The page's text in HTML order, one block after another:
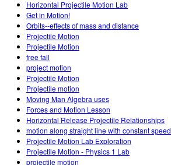
Horizontal Projectile Motion Lab
Get in Motion!
Orbits--effects of mass and distance
Projectile Motion
Projectile Motion
free fall
project motion
Projectile Motion
Projectile motion
Moving Man Algebra uses
Forces and Motion Lesson
Horizontal Release Projectile Relationships
motion along straight line with constant speed
Projectile Motion Lab Exploration
Projectile Motion - Physics 1 Lab
projectile motion